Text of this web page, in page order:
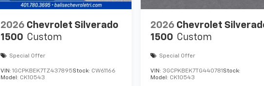
2026 Chevrolet Silverado
1500 Custom
Special Offer
VIN: 1GCPKBEK7TZ437895Stock: CW61166
Model: CK10543
2026 Chevrolet
1500 Custom
Special Offer
VIN: 3GCPKBEK7TG440781 Stock:
Model: CK10543